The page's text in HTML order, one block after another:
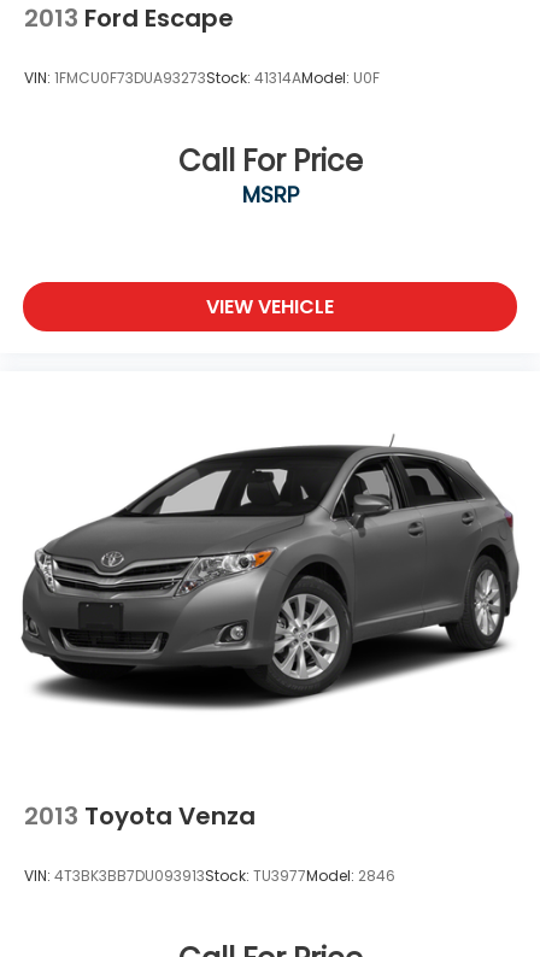
2013 Ford Escape
VIN: 1FMCU0F73DUA93273Stock: 41314AModel: U0F
Call For Price
MSRP
VIEW VEHICLE
2013 Toyota Venza
VIN: 4T3BK3BB7DU093913Stock: TU3977Model: 2846